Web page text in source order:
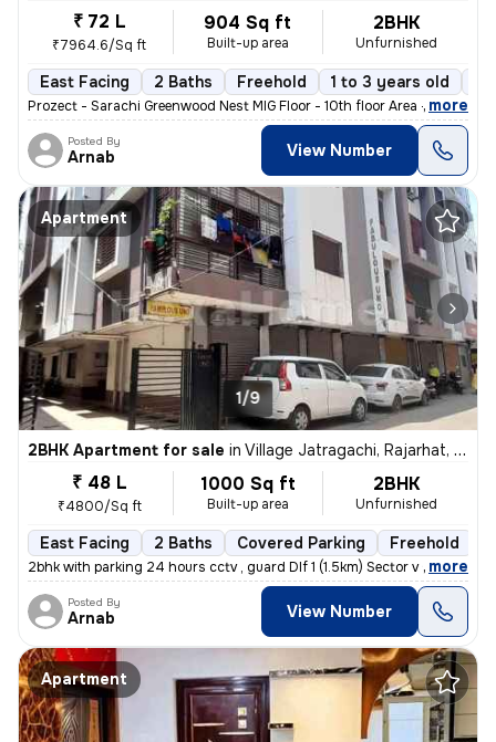
₹ 72 L
₹7964.6/Sq ft
904 Sq ft
Built-up area
2BHK
Unfurnished
East Facing 2 Baths Freehold 1 to 3 years old
Prozect - Sarachi Greenwood Nest MIG Floor - 10th floor Area - 905 sq
, more
Posted By
Arnab View Number
Apartment
1/9
2BHK Apartment for sale in Village Jatragachi, Rajarhat, Kolkata
₹ 48 L
₹4800/Sq ft
1000 Sq ft
Built-up area
2BHK
Unfurnished
East Facing 2 Baths Covered Parking Freehold
2bhk with parking 24 hours cctv , guard Dlf 1 (1.5km) Sector v (3.6km
, more
Posted By
Arnab View Number
Apartment